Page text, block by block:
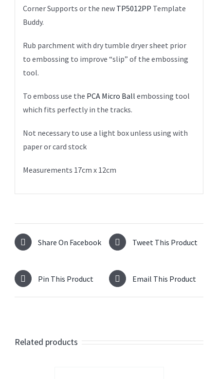
Corner Supports or the new TP5012PP Template
Buddy.
Rub parchment with dry tumble dryer sheet prior
to embossing to improve “slip” of the embossing
tool.
To emboss use the PCA Micro Ball embossing tool
which fits perfectly in the tracks.
Not necessary to use a light box unless using with
paper or card stock
Measurements 17cm x 12cm
Share On Facebook Tweet This Product
Pin This Product Email This Product
Related products